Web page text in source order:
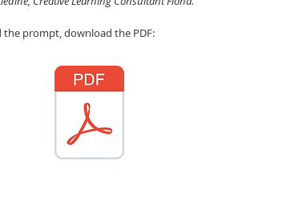
the prompt, download the PDF: